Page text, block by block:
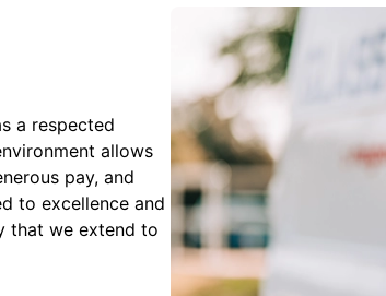
a respected
allows
pay, and
to excellence and
that we extend to